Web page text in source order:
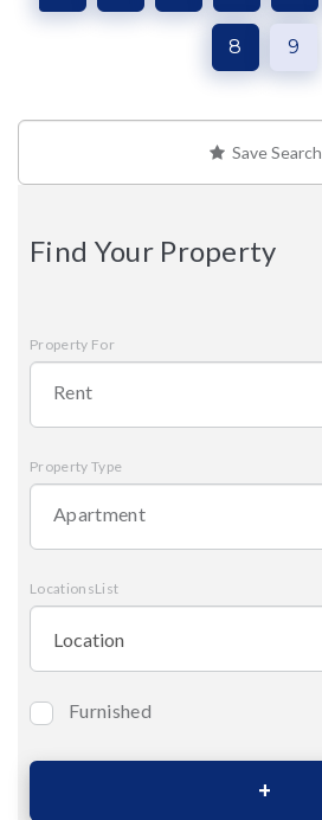
8 9
Save Search
Find Your Property
Property For
Rent
Property Type
Apartment
LocationsList
BedroomsFurnished